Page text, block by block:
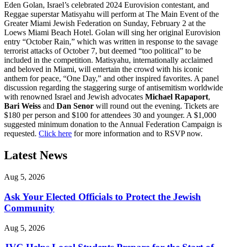
Eden Golan, Israel’s celebrated 2024 Eurovision contestant, and
Reggae superstar Matisyahu will perform at The Main Event of the
Greater Miami Jewish Federation on Sunday, February 2 at the
Loews Miami Beach Hotel. Golan will sing her original Eurovision
entry “October Rain,” which was written in response to the savage
terrorist attacks of October 7, but deemed “too political” to be
included in the competition. Matisyahu, internationally acclaimed
and beloved in Miami, will entertain the crowd with his iconic
anthem for peace, “One Day,” and other inspired favorites. A panel
discussion regarding the staggering surge of antisemitism worldwide
with renowned Israel and Jewish advocates Michael Rapaport,
Bari Weiss and Dan Senor will round out the evening. Tickets are
$180 per person and $100 for attendees 30 and younger. A $1,000
suggested minimum donation to the Annual Federation Campaign is
requested. Click here for more information and to RSVP now.
Latest News
Aug 5, 2026
Ask Your Elected Officials to Protect the Jewish
Community
Aug 5, 2026